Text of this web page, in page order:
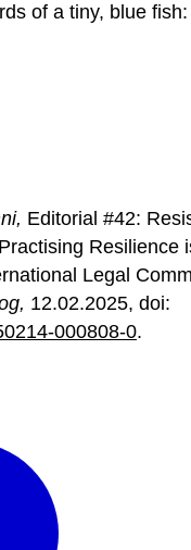
of a tiny, blue fish:
Editorial #42:
Resilience
Legal
12.02.2025, doi:
000808-0.